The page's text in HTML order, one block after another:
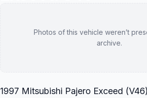
Photos of this vehicle weren’t
archive.
1997 Mitsubishi Pajero Exceed